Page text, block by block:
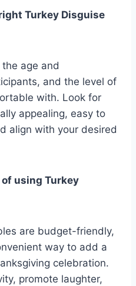
Turkey Disguise
age and
and the level of
with. Look for
appealing, easy to
align with your desired
using Turkey
are budget-friendly,
way to add a
celebration.
promote laughter,